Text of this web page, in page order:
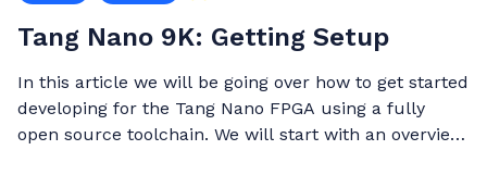
Tang Nano 9K: Getting Setup
In this article we will be going over how to get started
developing for the Tang Nano FPGA using a fully
open source toolchain. We will start with an overview